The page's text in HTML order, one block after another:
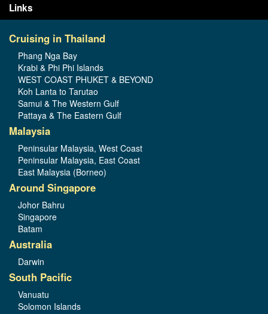
Links
Cruising in Thailand
Phang Nga Bay
Krabi & Phi Phi Islands
WEST COAST PHUKET & BEYOND
Koh Lanta to Tarutao
Samui & The Western Gulf
Pattaya & The Eastern Gulf
Malaysia
Peninsular Malaysia, West Coast
Peninsular Malaysia, East Coast
East Malaysia (Borneo)
Around Singapore
Johor Bahru
Singapore
Batam
Australia
Darwin
South Pacific
Vanuatu
Solomon Islands